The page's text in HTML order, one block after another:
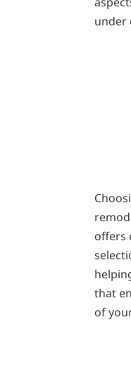
under
offers
that
of